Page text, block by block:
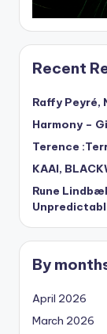
Recent
Raffy Peyré,
Harmony –
Terence
KAAI,
Rune
By
April 2026
March 2026